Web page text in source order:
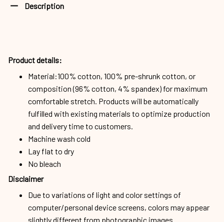
Description
Product details:
Material:100% cotton, 100% pre-shrunk cotton, or
composition (96% cotton, 4% spandex) for maximum
comfortable stretch. Products will be automatically
fulfilled with existing materials to optimize production
and delivery time to customers.
Machine wash cold
Lay flat to dry
No bleach
Disclaimer
Due to variations of light and color settings of
computer/personal device screens, colors may appear
slightly different from photographic images.